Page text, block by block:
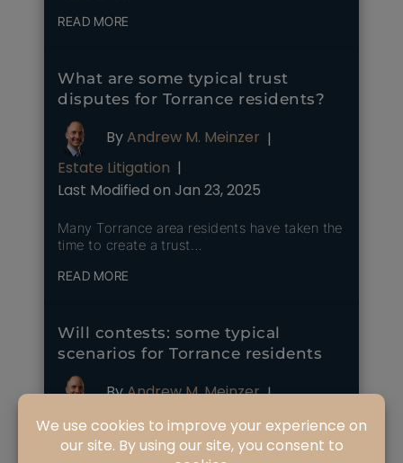
READ MORE
What are some typical trust
disputes for Torrance residents?
ByAndrew M. Meinzer |
Estate Litigation |
Last Modified on Jan 23, 2025
Many Torrance area residents have taken the
time to create a trust…
READ MORE
Will contests: some typical
scenarios for Torrance residents
ByAndrew M. Meinzer|
Estate Litigation|
Last Modified on Mar 26, 2025